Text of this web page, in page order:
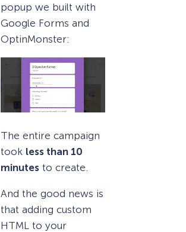
popup we built with
Google Forms and
OptinMonster:
The entire campaign
took less than 10
minutes to create.
And the good news is
that adding custom
HTML to your